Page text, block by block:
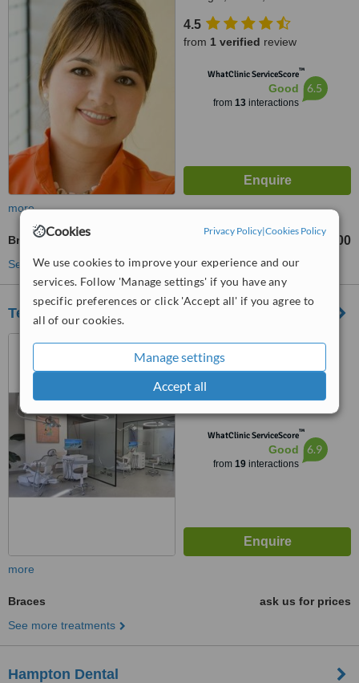
Cookies Privacy Policy|Cookies Policy
We use cookies to improve your experience and our
services. Follow 'Manage settings' if you have any
specific preferences or click 'Accept all' if you agree to
all of our cookies.
Manage settings
Accept all
4.5
from 1 verified review
WhatClinic ServiceScore™
Good
from 13interactions
6.5
more
Braces €1000
See more treatments
Terenure Orthodontics
94 Terenure Road East,
Terenure, D06C434
5.0
from3 verifiedreviews
WhatClinic ServiceScore™
Good
from 19interactions
6.9
more
Braces
ask us for prices
See more treatments
Hampton Dental